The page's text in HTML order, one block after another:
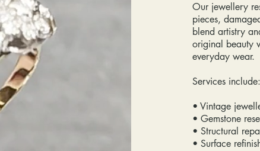
Our jewellery
pieces,
blend artistry
original beauty
everyday wear.
Services include:
• Vintage
• Gemstone
• Structural
• Surface